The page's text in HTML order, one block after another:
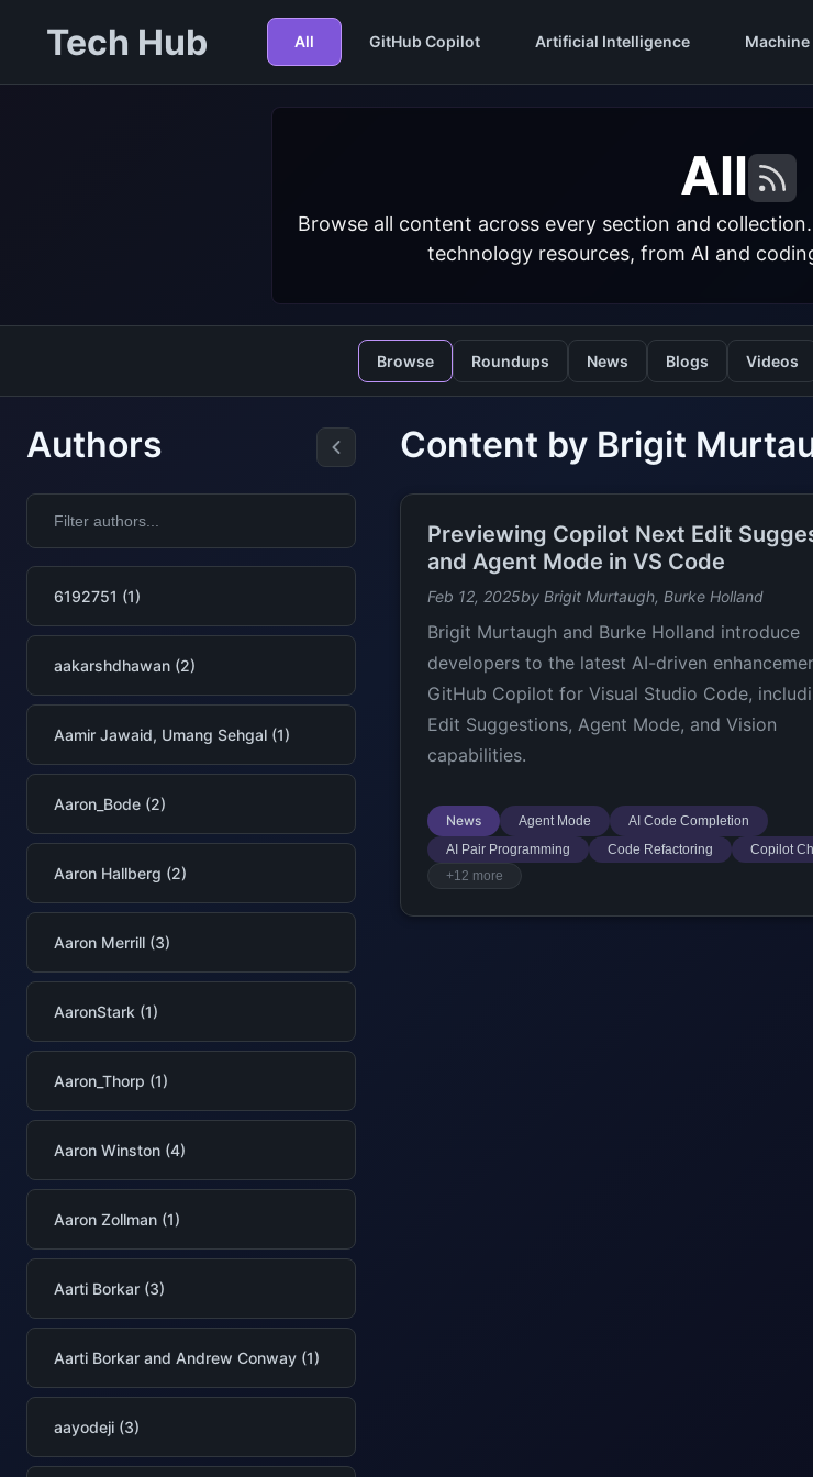
Tech Hub All GitHub Copilot Artificial Intelligence
All
Browse all content across every section and
technology resources, from AI and
Browse Roundups News Blogs Videos
Authors
6192751 (1)
aakarshdhawan (2)
Aamir Jawaid, Umang Sehgal (1)
Aaron_Bode (2)
Aaron Hallberg (2)
Aaron Merrill (3)
AaronStark (1)
Aaron_Thorp (1)
Aaron Winston (4)
Aaron Zollman (1)
Aarti Borkar (3)
Aarti Borkar and Andrew Conway (1)
aayodeji (3)
Content by Brigit
Previewing Copilot Next Edit
and Agent Mode in VS Code
Feb 12, 2025by Brigit Murtaugh, Burke Holland
Brigit Murtaugh and Burke Holland introduce
developers to the latest AI-driven
GitHub Copilot for Visual Studio Code,
Edit Suggestions, Agent Mode, and Vision
capabilities.
News Agent Mode
AI Code Completion
AI Pair Programming
Code Refactoring
Copilot
+12 more